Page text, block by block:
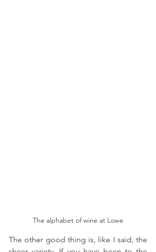
The alphabet of wine at Lowe
The other good thing is, like I said, the